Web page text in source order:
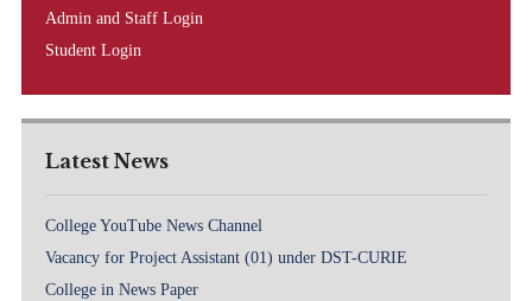
Admin and Staff Login
Student Login
Latest News
College YouTube News Channel
Vacancy for Project Assistant (01) under DST-CURIE
College in News Paper